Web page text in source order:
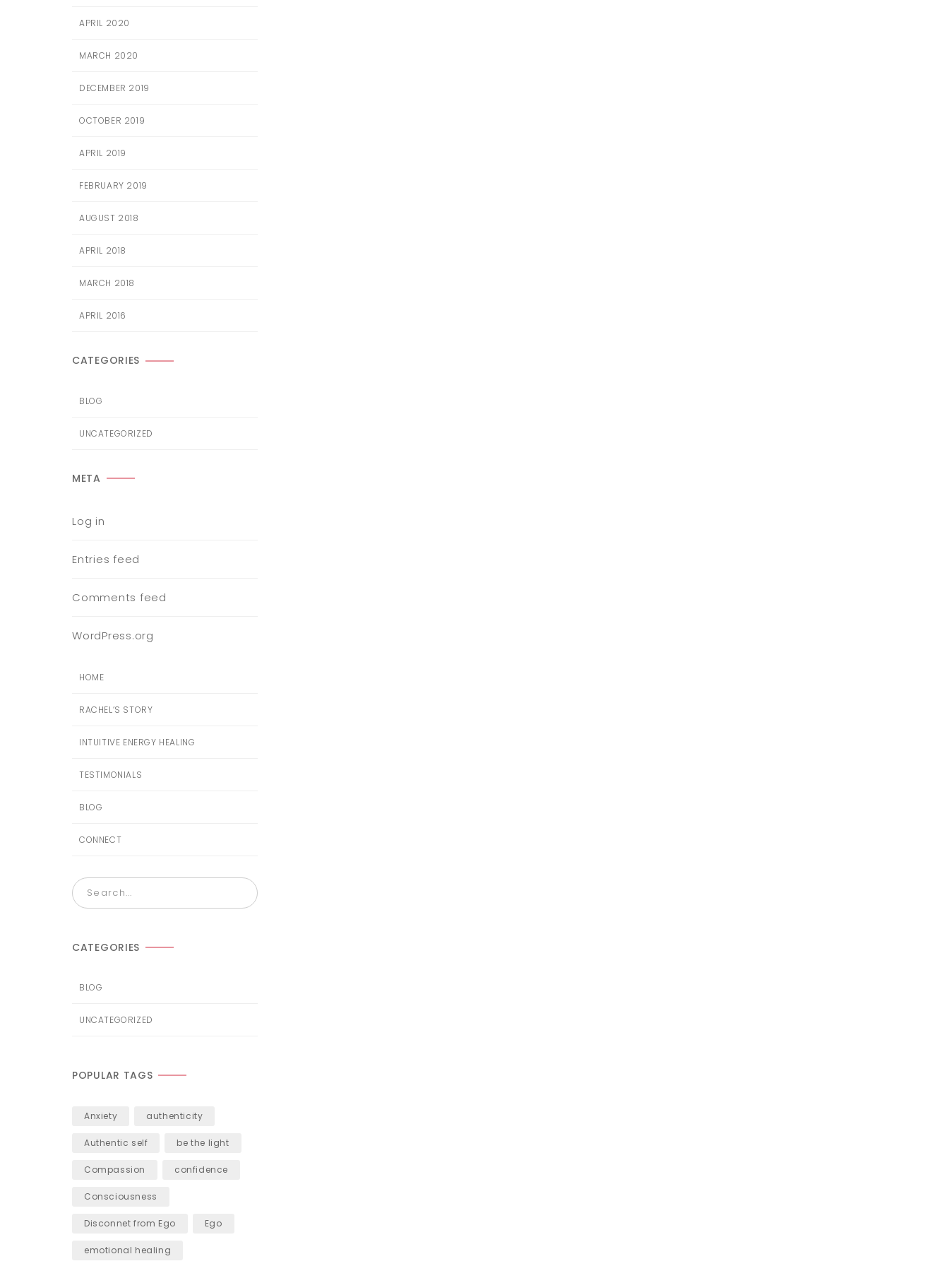
APRIL 2020
MARCH 2020
DECEMBER 2019
OCTOBER 2019
APRIL 2019
FEBRUARY 2019
AUGUST 2018
APRIL 2018
MARCH 2018
APRIL 2016
CATEGORIES
BLOG
UNCATEGORIZED
META
Log in
Entries feed
Comments feed
WordPress.org
HOME
RACHEL’S STORY
INTUITIVE ENERGY HEALING
TESTIMONIALS
BLOG
CONNECT
CATEGORIES
BLOG
UNCATEGORIZED
POPULAR TAGS
Anxiety authenticity
Authentic self be the light
Compassion confidence
Consciousness
Disconnet from Ego Ego
emotional healing